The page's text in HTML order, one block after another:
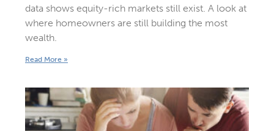
data shows equity-rich markets still exist. A look at
where homeowners are still building the most
wealth.
Read More »